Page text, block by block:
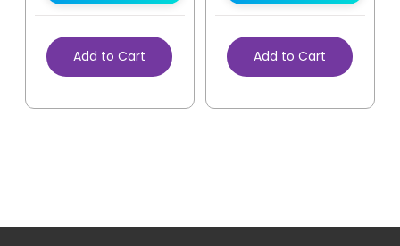
Add to Cart Add to Cart